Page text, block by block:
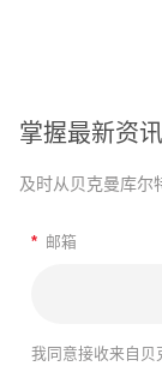
掌握最新资讯
及时从贝克曼库尔
* 邮箱
我同意接收来自贝